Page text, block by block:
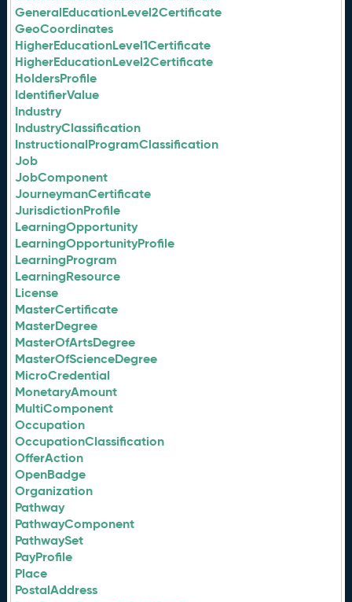
GeneralEducationLevel2Certificate
GeoCoordinates
HigherEducationLevel1Certificate
HigherEducationLevel2Certificate
HoldersProfile
IdentifierValue
Industry
IndustryClassification
InstructionalProgramClassification
Job
JobComponent
JourneymanCertificate
JurisdictionProfile
LearningOpportunity
LearningOpportunityProfile
LearningProgram
LearningResource
License
MasterCertificate
MasterDegree
MasterOfArtsDegree
MasterOfScienceDegree
MicroCredential
MonetaryAmount
MultiComponent
Occupation
OccupationClassification
OfferAction
OpenBadge
Organization
Pathway
PathwayComponent
PathwaySet
PayProfile
Place
PostalAddress